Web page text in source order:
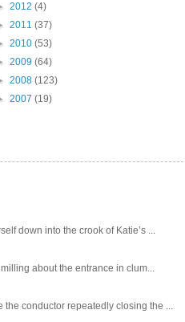
2012 (4)
2011 (37)
2010 (53)
2009 (64)
2008 (123)
2007 (19)
down into the crook of Katie’s ...
about the entrance in clum...
conductor repeatedly closing the ...